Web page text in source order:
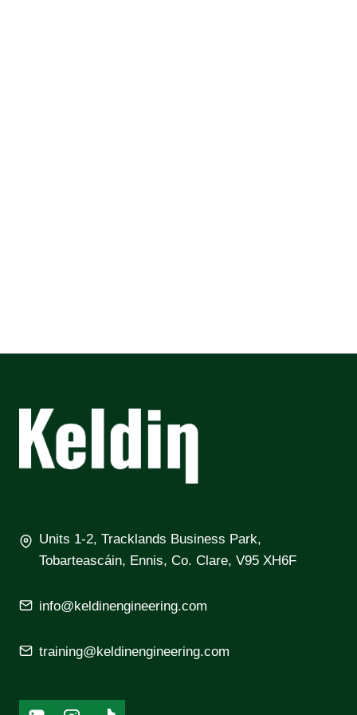
Units 1-2, Tracklands Business Park,
Tobarteascáin, Ennis, Co. Clare, V95 XH6F
info@keldinengineering.com
training@keldinengineering.com